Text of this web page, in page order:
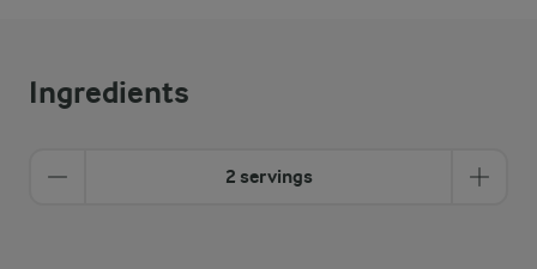
Ingredients
2 servings